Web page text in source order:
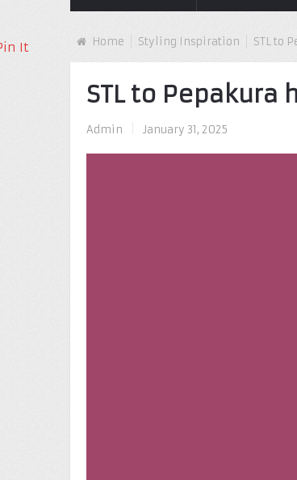
Home Styling Inspiration STL to
STL to Pepakura
Admin January 31, 2025
It